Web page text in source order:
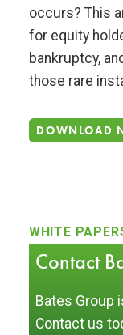
occurs? This
for equity
bankruptcy,
those rare
DOWNLOAD
WHITE
Contact
Bates Group
Contact us